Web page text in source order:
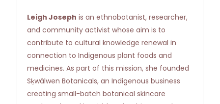
Leigh Joseph is an ethnobotanist, researcher,
and community activist whose aim is to
contribute to cultural knowledge renewal in
connection to Indigenous plant foods and
medicines. As part of this mission, she founded
Sḵwálwen Botanicals, an Indigenous business
creating small-batch botanical skincare